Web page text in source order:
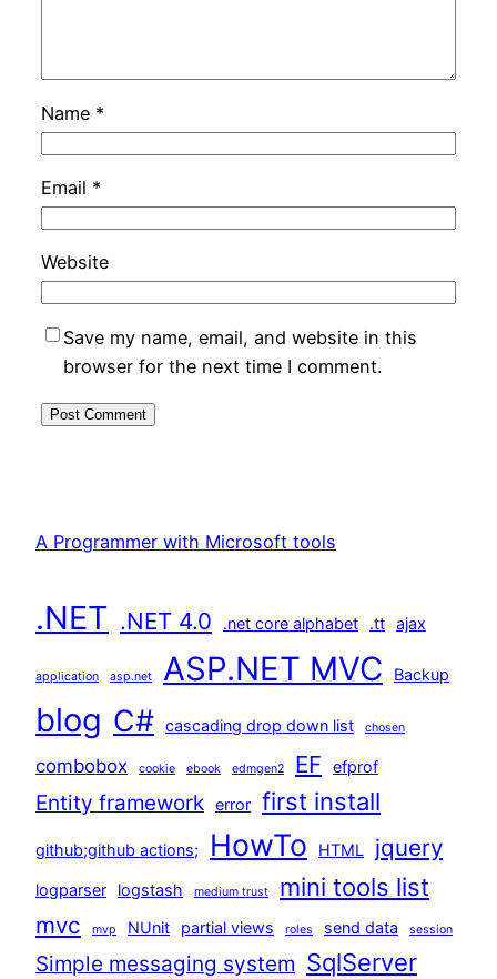
Name *
Email *
Website
Save my name, email, and website in this
browser for the next time I comment.
A Programmer with Microsoft tools
.NET .NET 4.0 .net core alphabet .tt ajax
application asp.net ASP.NET MVC Backup
blog C# cascading drop down list chosen
combobox cookie ebook edmgen2 EF efprof
Entity framework error first install
github;github actions; HowTo HTML jquery
logparser logstash medium trust mini tools list
mvc mvp NUnit partial views roles send data session
Simple messaging system SqlServer